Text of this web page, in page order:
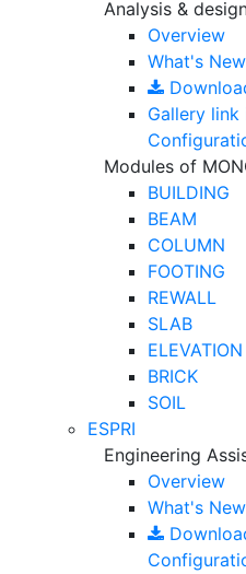
Analysis &
Overview
What's New
Gallery link
Modules of
BUILDING
BEAM
COLUMN
FOOTING
REWALL
SLAB
BRICK
SOIL
ESPRI
Engineering
Overview
What's New